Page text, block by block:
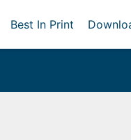
Best In Print